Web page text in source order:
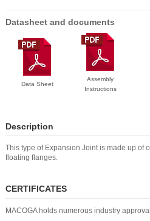
Datasheet and documents
Data Sheet
Assembly
Instructions
Description
This type of Expansion Joint is made up of
floating flanges.
CERTIFICATES
MACOGA holds numerous industry